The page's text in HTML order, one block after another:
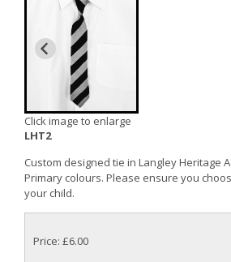
Click image to enlarge
LHT2
Custom designed tie in Langley Heritage
Primary colours. Please ensure you
your child.
Price: £6.00